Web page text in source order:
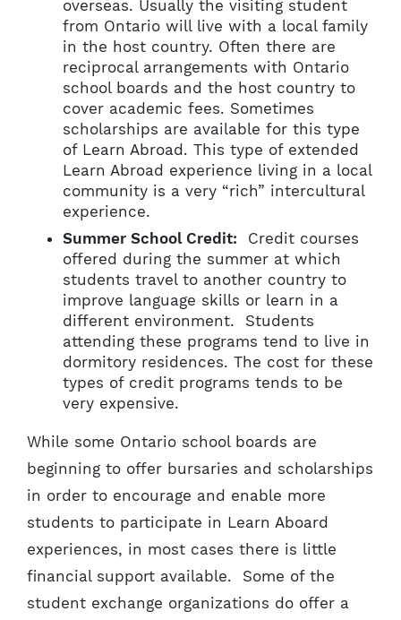
overseas. Usually the visiting student
from Ontario will live with a local family
in the host country. Often there are
reciprocal arrangements with Ontario
school boards and the host country to
cover academic fees. Sometimes
scholarships are available for this type
of Learn Abroad. This type of extended
Learn Abroad experience living in a local
community is a very “rich” intercultural
experience.
Summer School Credit: Credit courses
offered during the summer at which
students travel to another country to
improve language skills or learn in a
different environment. Students
attending these programs tend to live in
dormitory residences. The cost for these
types of credit programs tends to be
very expensive.
While some Ontario school boards are
beginning to offer bursaries and scholarships
in order to encourage and enable more
students to participate in Learn Aboard
experiences, in most cases there is little
financial support available. Some of the
student exchange organizations do offer a